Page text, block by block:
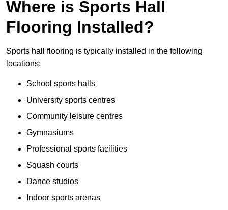
Where is Sports Hall
Flooring Installed?
Sports hall flooring is typically installed in the following
locations:
School sports halls
University sports centres
Community leisure centres
Gymnasiums
Professional sports facilities
Squash courts
Dance studios
Indoor sports arenas